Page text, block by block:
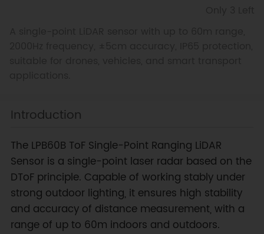
Introduction
The LPB60B ToF Single-Point Ranging LiDAR
Sensor is a single-point laser radar based on the
DToF principle. Capable of working stably under
strong outdoor lighting, it ensures high stability
and accuracy of distance measurement, with a
range of up to 60m indoors and outdoors.